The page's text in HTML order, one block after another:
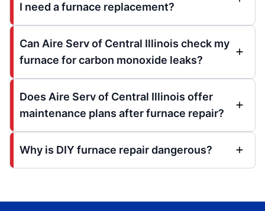
I need a furnace replacement?
Can Aire Serv of Central Illinois check my
furnace for carbon monoxide leaks?
Does Aire Serv of Central Illinois offer
maintenance plans after furnace repair?
Why is DIY furnace repair dangerous?